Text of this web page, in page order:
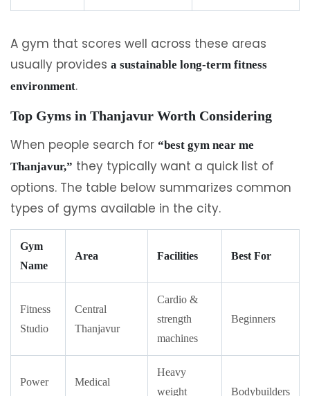
A gym that scores well across these areas
usually provides a sustainable long-term fitness
environment.
Top Gyms in Thanjavur Worth Considering
When people search for “best gym near me
Thanjavur,” they typically want a quick list of
options. The table below summarizes common
types of gyms available in the city.
Gym
Name
Area Facilities Best For
Fitness
Studio
Central
Thanjavur
Cardio &
strength
machines
Beginners
Power
Medical
Heavy
weight
Bodybuilders